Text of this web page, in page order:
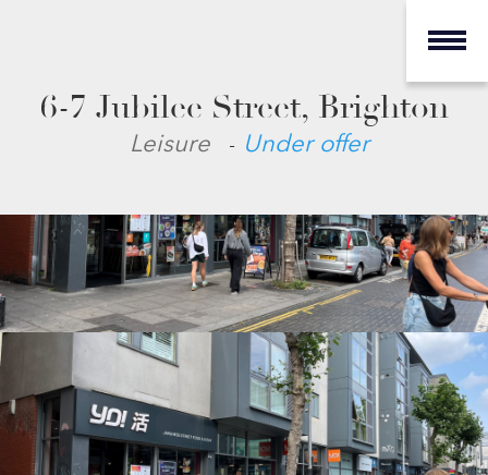
6-7 Jubilee Street, Brighton
Leisure - Under offer